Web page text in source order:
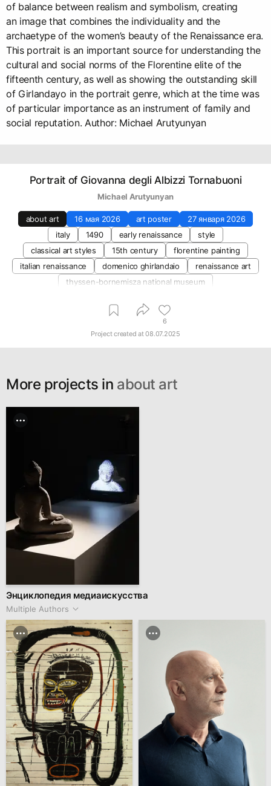
of balance between realism and symbolism, creating
an image that combines the individuality and the
archaetype of the women’s beauty of the Renaissance era.
This portrait is an important source for understanding the
cultural and social norms of the Florentine elite of the
fifteenth century, as well as showing the outstanding skill
of Girlandayo in the portrait genre, which at the time was
of particular importance as an instrument of family and
social reputation. Author: Michael Arutyunyan
Portrait of Giovanna degli Albizzi Tornabuoni
Michael Arutyunyan
about art 16 мая 2026 art poster
27 января 2026
italy
1490 early renaissance
style
classical art styles
15th century
florentine painting
italian renaissance
domenico ghirlandaio
renaissance art
thyssen-bornemisza national museum
6
Project created at08.07.2025
More projects in about art
Энциклопедия медиаискусства
Multiple Authors